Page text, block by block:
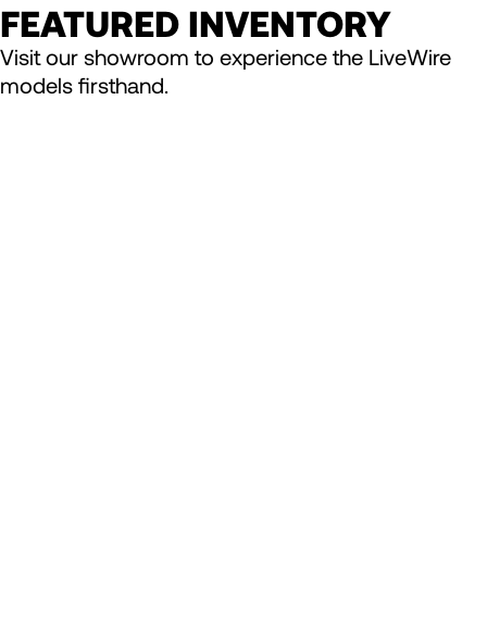
FEATURED INVENTORY
Visit our showroom to experience the LiveWire
models firsthand.